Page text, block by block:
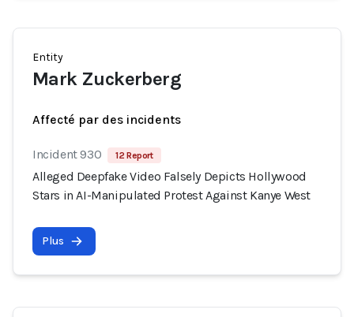
Entity
Mark Zuckerberg
Affecté par des incidents
Incident 930 12 Report
Alleged Deepfake Video Falsely Depicts Hollywood
Stars in AI-Manipulated Protest Against Kanye West
Plus